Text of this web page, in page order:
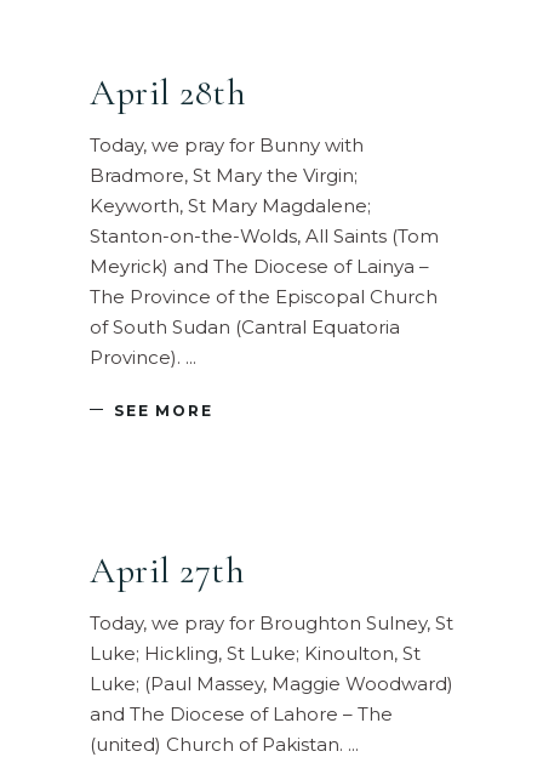
April 28th
Today, we pray for Bunny with
Bradmore, St Mary the Virgin;
Keyworth, St Mary Magdalene;
Stanton-on-the-Wolds, All Saints (Tom
Meyrick) and The Diocese of Lainya –
The Province of the Episcopal Church
of South Sudan (Cantral Equatoria
Province).
SEE MORE
April 27th
Today, we pray for Broughton Sulney, St
Luke; Hickling, St Luke; Kinoulton, St
Luke; (Paul Massey, Maggie Woodward)
and The Diocese of Lahore – The
(united) Church of Pakistan.